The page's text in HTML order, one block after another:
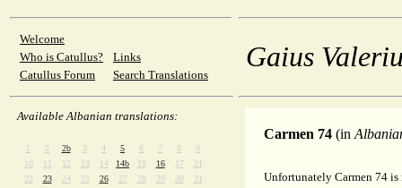
Welcome
Who is Catullus?
Links
Catullus Forum
Search Translations
Available Albanian translations:
1 2 2b 3 4 5 6 7 8
9
10
11 12 13 14 14b 15 16 17
21
22
23 24 25 26 27 28 29 30
31
Gaius
Carmen 74 (in
Unfortunately Carmen 74